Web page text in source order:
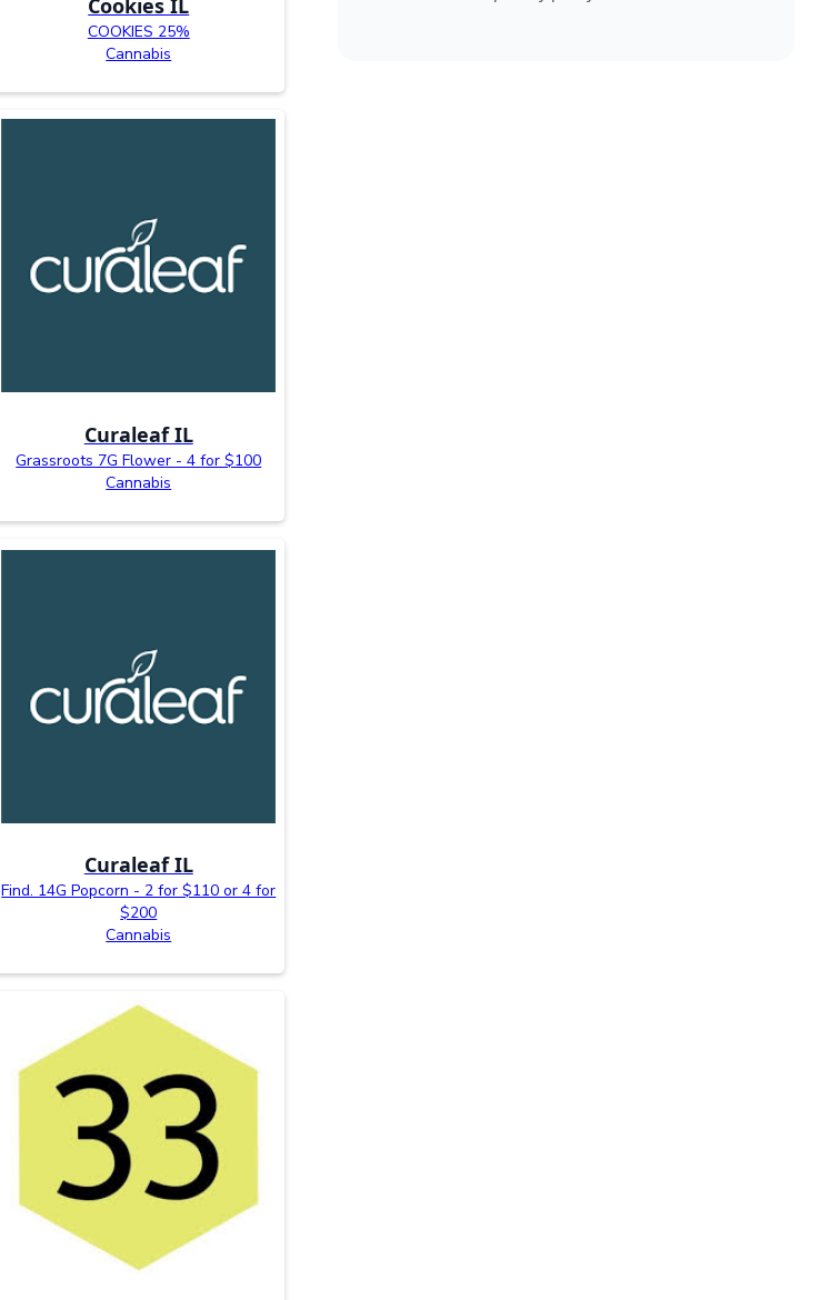
Cookies IL
COOKIES 25%
Cannabis
Curaleaf IL
Grassroots 7G Flower - 4 for $100
Cannabis
Curaleaf IL
Find. 14G Popcorn - 2 for $110 or 4 for
$200
Cannabis